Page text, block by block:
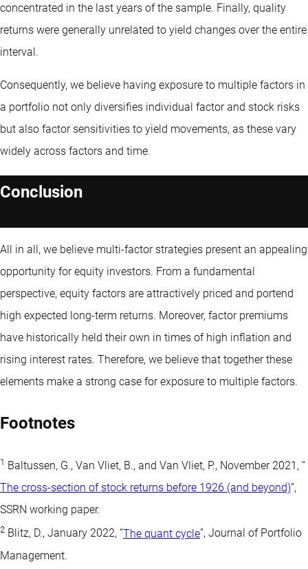
concentrated in the last years of the sample. Finally, quality
returns were generally unrelated to yield changes over the entire
interval.
Consequently, we believe having exposure to multiple factors in
a portfolio not only diversifies individual factor and stock risks
but also factor sensitivities to yield movements, as these vary
widely across factors and time.
Conclusion
All in all, we believe multi-factor strategies present an appealing
opportunity for equity investors. From a fundamental
perspective, equity factors are attractively priced and portend
high expected long-term returns. Moreover, factor premiums
have historically held their own in times of high inflation and
rising interest rates. Therefore, we believe that together these
elements make a strong case for exposure to multiple factors.
Footnotes
1 Baltussen, G., Van Vliet, B., and Van Vliet, P., November 2021, “
The cross-section of stock returns before 1926 (and beyond)”,
SSRN working paper.
2 Blitz, D., January 2022, “The quant cycle”, Journal of Portfolio
Management.